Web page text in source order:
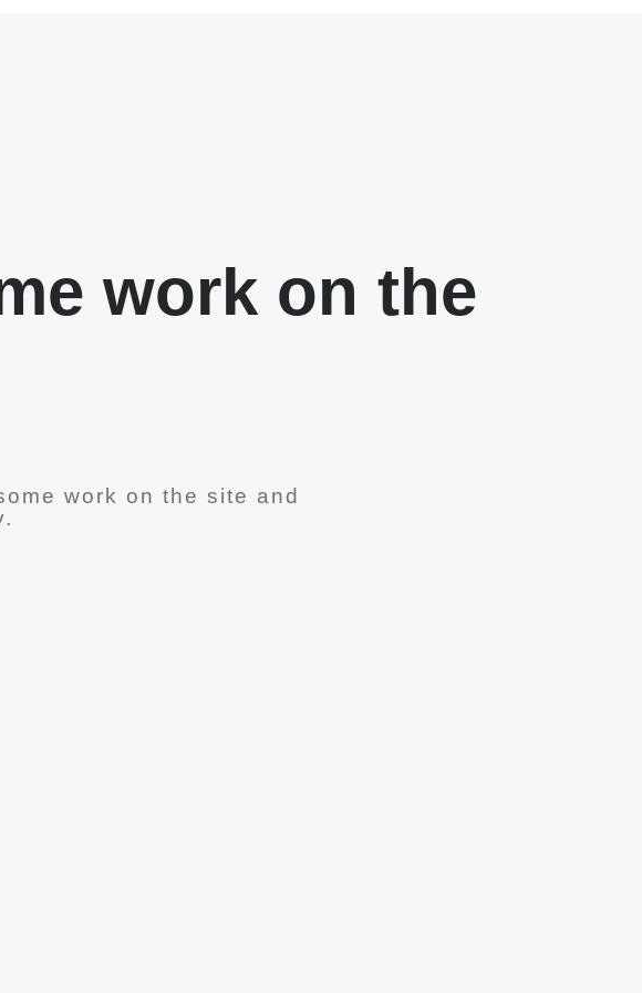
work on the
work on the site and